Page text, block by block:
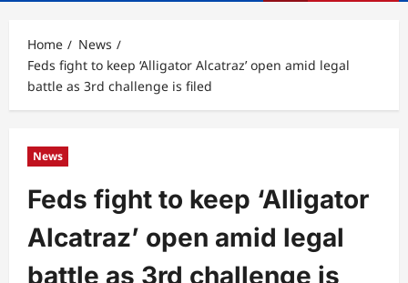
Home
News
Feds fight to keep ‘Alligator Alcatraz’ open amid legal
battle as 3rd challenge is filed
News
Feds fight to keep ‘Alligator
Alcatraz’ open amid legal
battle as 3rd challenge is